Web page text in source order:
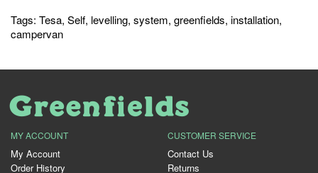
Tags: Tesa, Self, levelling, system, greenfields, installation,
campervan
MY ACCOUNT
My Account
Order History
CUSTOMER SERVICE
Contact Us
Returns